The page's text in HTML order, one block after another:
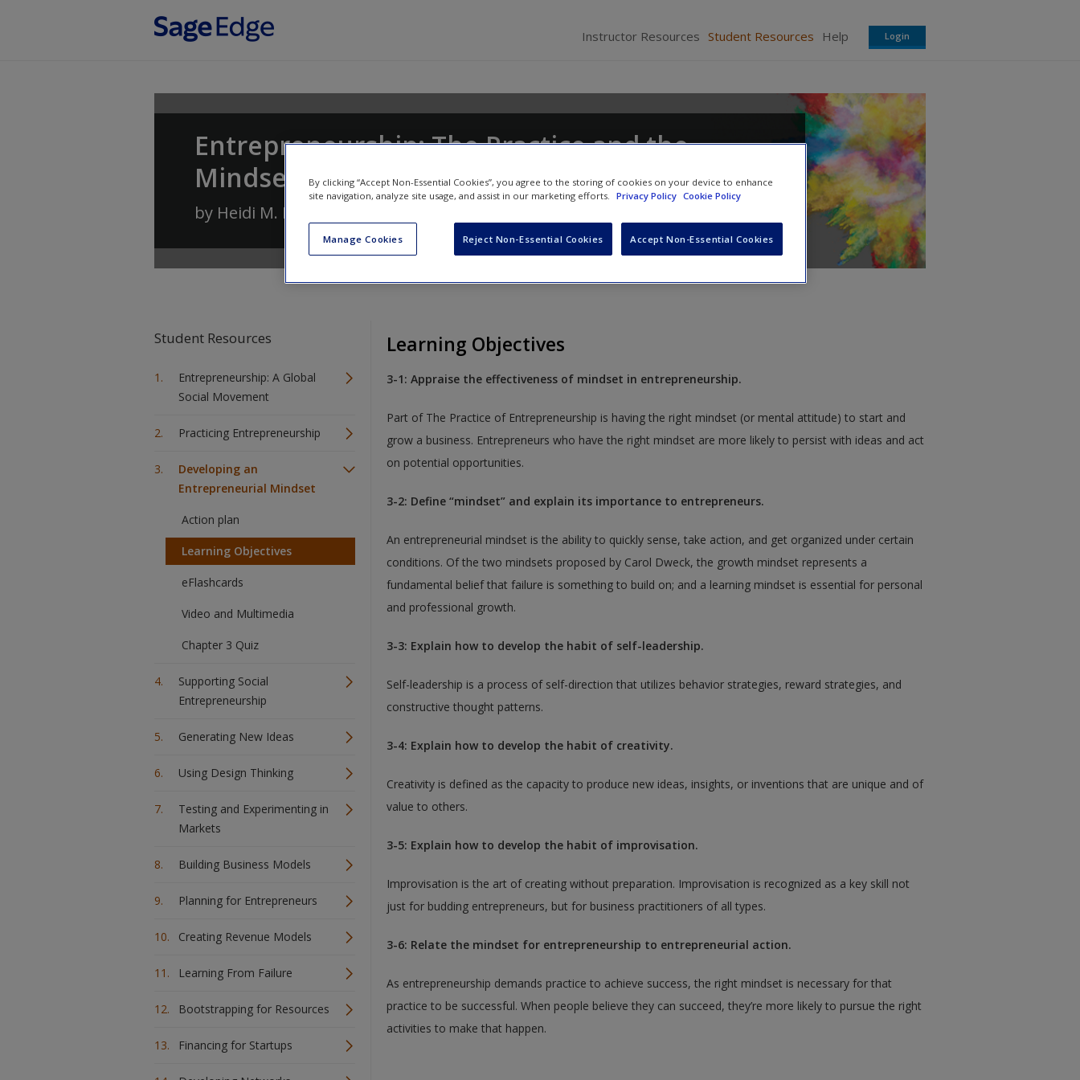
Instructor Resources Student Resources Help Login
Entrepreneurship: The Practice and the
Mindset
by Heidi M. Neck
Student Resources
Entrepreneurship: A Global
Social Movement
Practicing Entrepreneurship
Developing an
Entrepreneurial Mindset
Action plan
Learning Objectives
eFlashcards
Video and Multimedia
Chapter 3 Quiz
Supporting Social
Entrepreneurship
Generating New Ideas
Using Design Thinking
Testing and Experimenting in
Markets
Building Business Models
Planning for Entrepreneurs
Creating Revenue Models
Learning From Failure
Bootstrapping for Resources
Financing for Startups
Learning Objectives
3-1: Appraise the effectiveness of mindset in entrepreneurship.
Part of The Practice of Entrepreneurship is having the right mindset (or mental attitude) to start and
grow a business. Entrepreneurs who have the right mindset are more likely to persist with ideas and act
on potential opportunities.
3-2: Define “mindset” and explain its importance to entrepreneurs.
An entrepreneurial mindset is the ability to quickly sense, take action, and get organized under certain
conditions. Of the two mindsets proposed by Carol Dweck, the growth mindset represents a
fundamental belief that failure is something to build on; and a learning mindset is essential for personal
and professional growth.
3-3: Explain how to develop the habit of self-leadership.
Self-leadership is a process of self-direction that utilizes behavior strategies, reward strategies, and
constructive thought patterns.
3-4: Explain how to develop the habit of creativity.
Creativity is defined as the capacity to produce new ideas, insights, or inventions that are unique and of
value to others.
3-5: Explain how to develop the habit of improvisation.
Improvisation is the art of creating without preparation. Improvisation is recognized as a key skill not
just for budding entrepreneurs, but for business practitioners of all types.
3-6: Relate the mindset for entrepreneurship to entrepreneurial action.
As entrepreneurship demands practice to achieve success, the right mindset is necessary for that
practice to be successful. When people believe they can succeed, they’re more likely to pursue the right
activities to make that happen.
By clicking “Accept Non-Essential Cookies”, you agree to the storing of cookies on your device to enhance
site navigation, analyze site usage, and assist in our marketing efforts. Privacy Policy Cookie Policy
Manage Cookies Reject Non-Essential Cookies Accept Non-Essential Cookies